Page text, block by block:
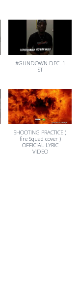
#GUNDOWN DEC. 1
ST
SHOOTING PRACTICE (
fire Squad cover )
OFFICIAL LYRIC
VIDEO